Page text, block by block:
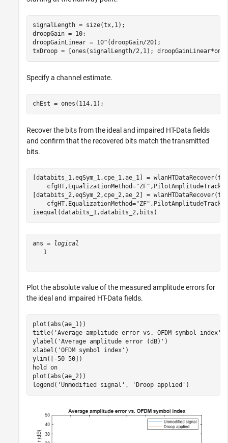
signalLength = size(tx,1);
droopGain = 10;
droopGainLinear = 10^(droopGain/20);
txDroop = [ones(signalLength/2,1);
Specify a channel estimate.
chEst = ones(114,1);
Recover the bits from the ideal and impaired HT-Data fields
and confirm that the recovered bits match the transmitted
bits.
[databits_1,eqSym_1,cpe_1,ae_1] =
    cfgHT,EqualizationMethod=
"ZF"
[databits_2,eqSym_2,cpe_2,ae_2] =
    cfgHT,EqualizationMethod=
"ZF"
isequal(databits_1,databits_2,bits)
ans =
logical
   1
Plot the absolute value of the measured amplitude errors for
the ideal and impaired HT-Data fields.
plot(abs(ae_1))
title( 'Average amplitude error vs. OFDM symbol index'
ylabel( 'Average amplitude error (dB)' )
xlabel( 'OFDM symbol index' )
ylim([-50 50])
hold on
plot(abs(ae_2))
legend( 'Unmodified signal' , 'Droop applied' )